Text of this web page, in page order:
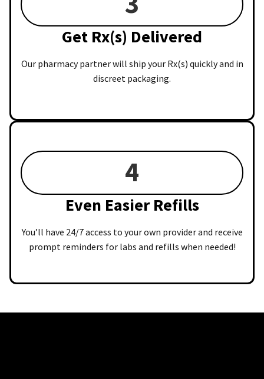
Get Rx(s) Delivered
Our pharmacy partner will ship your Rx(s) quickly and in
discreet packaging.
4
Even Easier Refills
You’ll have 24/7 access to your own provider and receive
prompt reminders for labs and refills when needed!